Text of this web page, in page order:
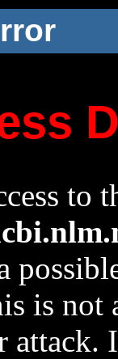
to
is not
attack.